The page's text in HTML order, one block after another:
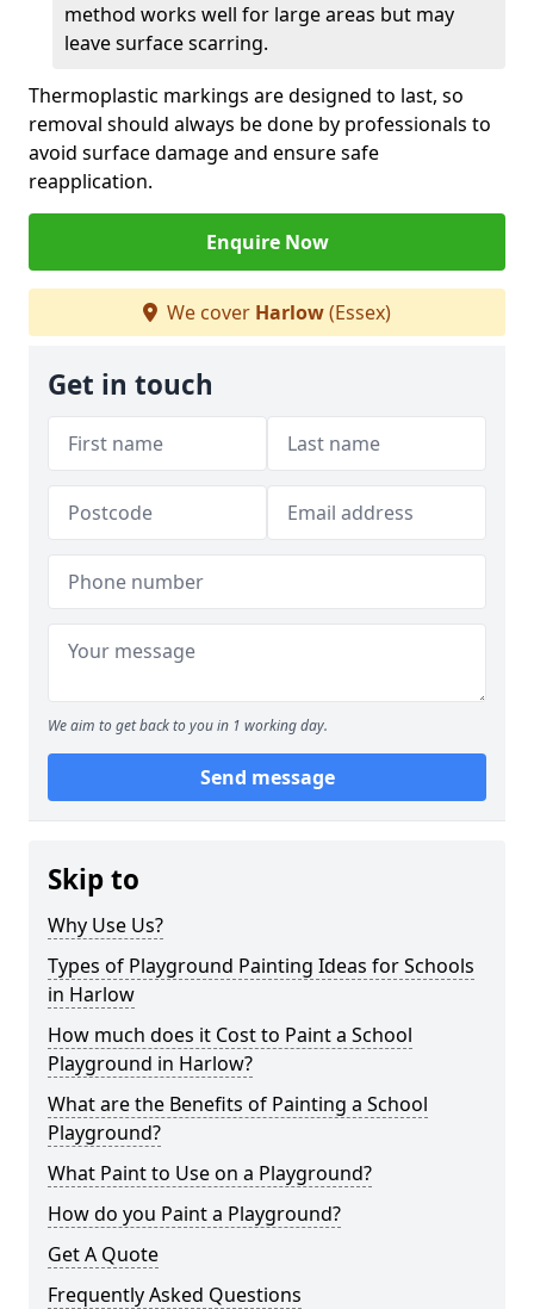
method works well for large areas but may
leave surface scarring.
Thermoplastic markings are designed to last, so
removal should always be done by professionals to
avoid surface damage and ensure safe
reapplication.
Enquire Now
We cover Harlow(Essex)
Get in touch
We aim to get back to you in 1 working day.
Send message
Skip to
Why Use Us?
Types of Playground Painting Ideas for Schools
in Harlow
How much does it Cost to Paint a School
Playground in Harlow?
What are the Benefits of Painting a School
Playground?
What Paint to Use on a Playground?
How do you Paint a Playground?
Get A Quote
Frequently Asked Questions